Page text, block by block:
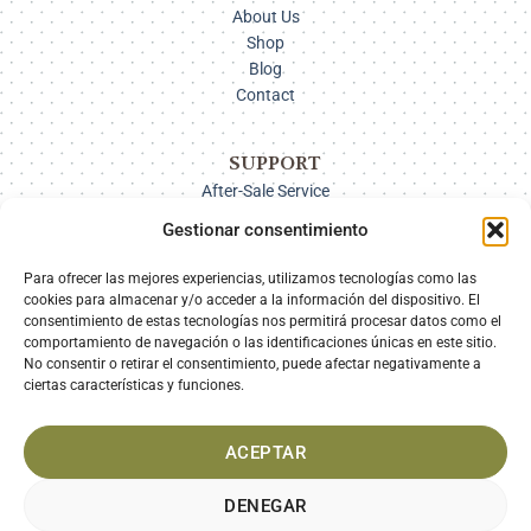
Gestionar consentimiento
Para ofrecer las mejores experiencias, utilizamos tecnologías como las
cookies para almacenar y/o acceder a la información del dispositivo. El
consentimiento de estas tecnologías nos permitirá procesar datos como el
comportamiento de navegación o las identificaciones únicas en este sitio.
No consentir o retirar el consentimiento, puede afectar negativamente a
ciertas características y funciones.
ACEPTAR
DENEGAR
About Us
Shop
Blog
Contact
SUPPORT
After-Sale Service
Returns
SECURE PAYMENT